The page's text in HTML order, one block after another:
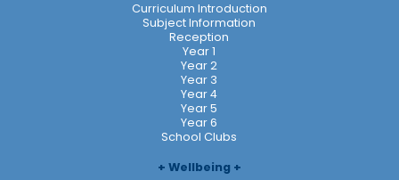
Curriculum Introduction
Subject Information
Reception
Year 1
Year 2
Year 3
Year 4
Year 5
Year 6
School Clubs
Wellbeing